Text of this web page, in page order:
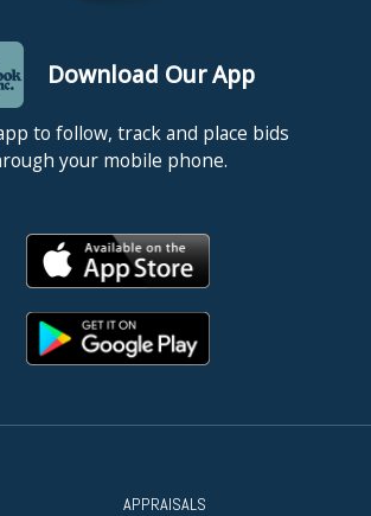
Download Our App
to follow, track and place bids
your mobile phone.
APPRAISALS